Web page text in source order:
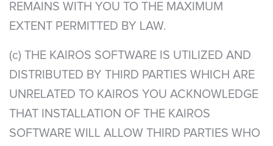
REMAINS WITH YOU TO THE MAXIMUM
EXTENT PERMITTED BY LAW.
(c) THE KAIROS SOFTWARE IS UTILIZED AND
DISTRIBUTED BY THIRD PARTIES WHICH ARE
UNRELATED TO KAIROS YOU ACKNOWLEDGE
THAT INSTALLATION OF THE KAIROS
SOFTWARE WILL ALLOW THIRD PARTIES WHO